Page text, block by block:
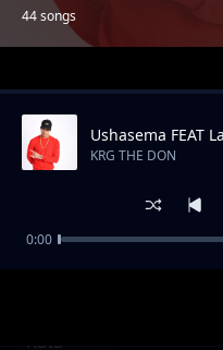
44 songs
Trending
Kata
Ushasema FEAT
Gang
KRG THE DON
0:00